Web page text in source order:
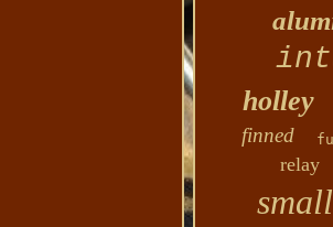
holley
finned
relay
small